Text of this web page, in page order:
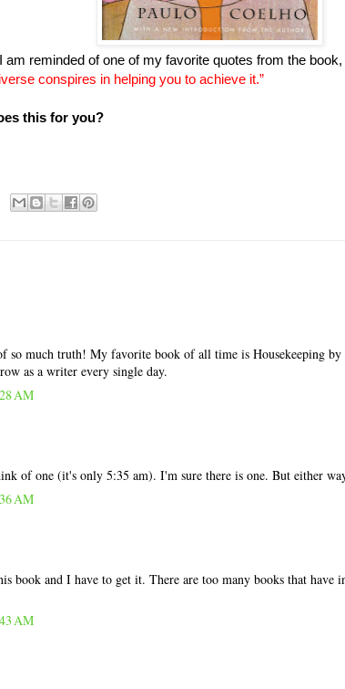
am reminded of one of my favorite quotes from the book,
conspires in helping you to achieve it.”
this for you?
so much truth! My favorite book of all time is Housekeeping by
as a writer every single day.
AM
of one (it's only 5:35 am). I'm sure there is one. But either
AM
book and I have to get it. There are too many books that
AM